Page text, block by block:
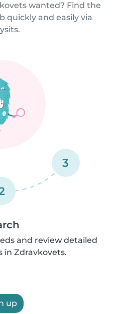
wanted? Find the
quickly and easily via
3
and review detailed
in Zdravkovets.
up